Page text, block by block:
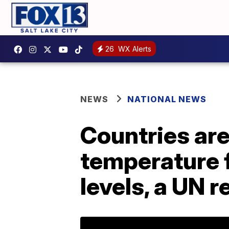
26 WX Alerts
NEWS NATIONAL NEWS
Countries
temperature
levels, a UN